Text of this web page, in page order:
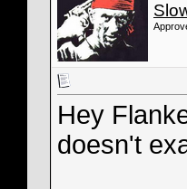
Hey
doesn't